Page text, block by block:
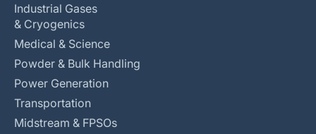
Industrial Gases
& Cryogenics
Medical & Science
Powder & Bulk Handling
Power Generation
Transportation
Midstream & FPSOs